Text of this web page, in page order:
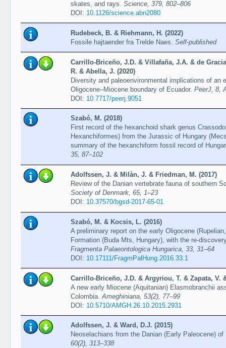
skates, and rays. Science, 379, 802–806
DOI: 10.1126/science.abn2080
Rudebeck, B. & Riehmann, H. (2022)
Fossile hajtaender fra Trelde Naes. Self-published
Carrillo-Briceño, J.D. & Villafaña, J.A. & de
R. & Abella, J. (2020)
Diversity and paleoenvironmental implications of an
Oligocene–Miocene boundary of Ecuador. PeerJ, 8,
DOI: 10.7717/peerj.9051
Szabó, M. (2018)
First record of the hexanchoid shark genus
Hexanchiformes) from the Jurassic of Hungary
summary of the hexanchiform fossil record of
35, 87–102
Adolfssen, J. & Milàn, J. & Friedman, M. (2017)
Review of the Danian vertebrate fauna of southern
Society of Denmark, 65, 1–23
DOI: 10.37570/bgsd-2017-65-01
Szabó, M. & Kocsis, L. (2016)
A preliminary report on the early Oligocene
Formation (Buda Mts, Hungary), with the re-
Fragmenta Palaeontologica Hungarica, 33, 31–64
DOI: 10.17111/FragmPalHung.2016.33.1
Carrillo-Briceño, J.D. & Argyriou, T. & Zapata, V.
A new early Miocene (Aquitanian) Elasmobranchii
Colombia. Ameghiniana, 53(2), 77–99
DOI: 10.5710/AMGH.26.10.2015.2931
Adolfssen, J. & Ward, D.J. (2015)
Neoselachians from the Danian (Early Paleocene)
60(2), 313–338